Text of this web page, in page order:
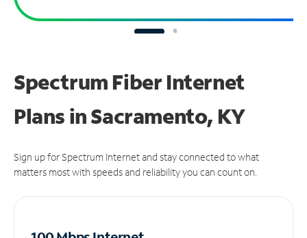
Spectrum Fiber Internet
Plans in Sacramento, KY
Sign up for Spectrum Internet and stay connected to what
matters most with speeds and reliability you can count on.